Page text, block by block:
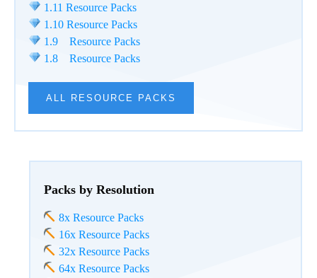
1.11 Resource Packs
1.10 Resource Packs
1.9 Resource Packs
1.8 Resource Packs
ALL RESOURCE PACKS
Packs by Resolution
8x Resource Packs
16x Resource Packs
32x Resource Packs
64x Resource Packs